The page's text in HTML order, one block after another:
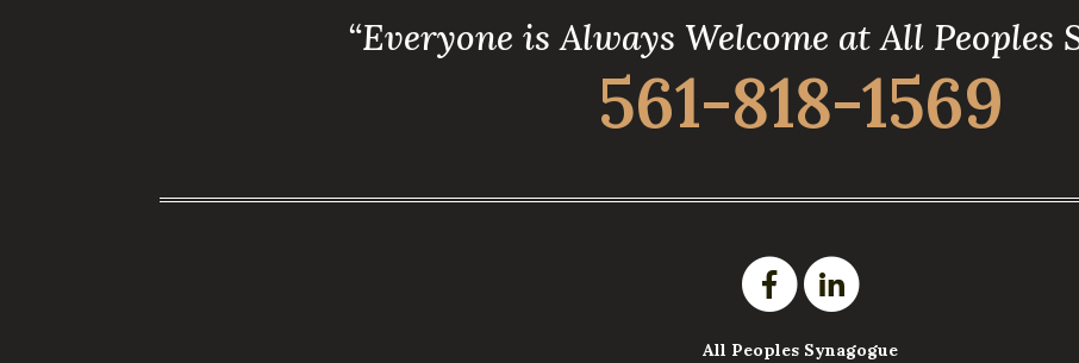
“Everyone is Always Welcome at All Peoples
561-818-1569
All Peoples Synagogue